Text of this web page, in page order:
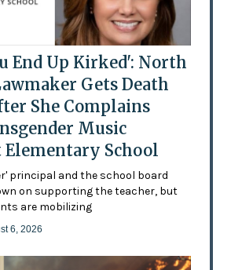
End Up Kirked': North
Gets Death
She Complains
Music
Elementary School
principal and the school board
on supporting the teacher, but
are mobilizing
6, 2026